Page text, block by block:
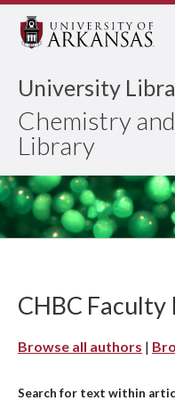
University
Chemistry
Library
CHBC
Browse all authors |
Search for text within